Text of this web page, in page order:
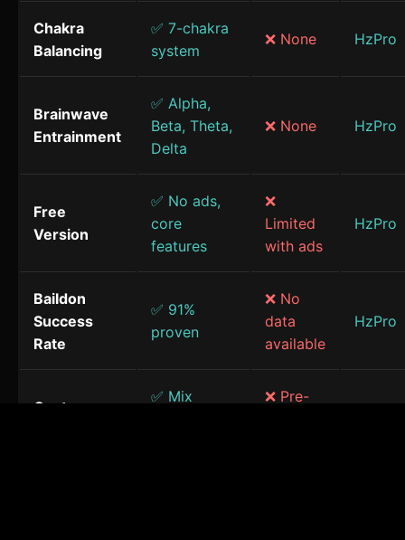
Chakra
Balancing
✅ 7-chakra
system
❌ None HzPro
Brainwave
Entrainment
✅ Alpha,
Beta, Theta,
Delta
❌ None HzPro
Free
Version
✅ No ads,
core
features
❌
Limited
with ads
HzPro
Baildon
Success
Rate
✅ 91%
proven
❌ No
data
available
HzPro
Custom
✅ Mix
❌ Pre-